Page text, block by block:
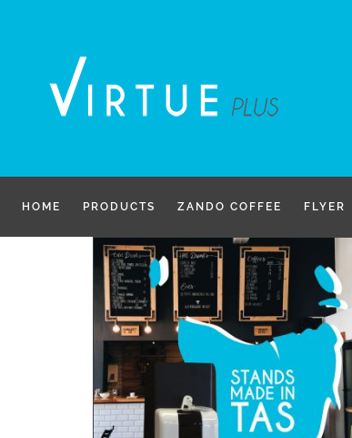
HOME PRODUCTS ZANDO COFFEE FLYER